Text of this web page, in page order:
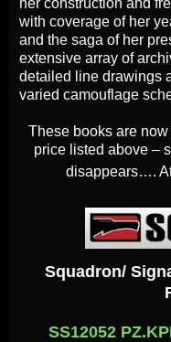
her construction and
with coverage of her
and the saga of her
extensive array of
detailed line drawings
varied camouflage
These books are
price listed above –
disappears….
Squadron/
SS12052